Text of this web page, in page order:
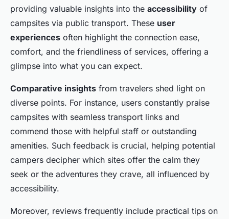
providing valuable insights into the accessibility of
campsites via public transport. These user
experiences often highlight the connection ease,
comfort, and the friendliness of services, offering a
glimpse into what you can expect.
Comparative insights from travelers shed light on
diverse points. For instance, users constantly praise
campsites with seamless transport links and
commend those with helpful staff or outstanding
amenities. Such feedback is crucial, helping potential
campers decipher which sites offer the calm they
seek or the adventures they crave, all influenced by
accessibility.
Moreover, reviews frequently include practical tips on